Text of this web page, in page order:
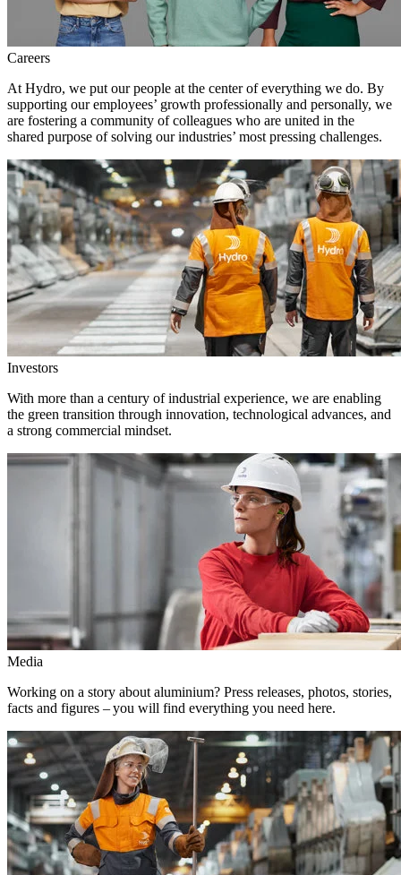
Careers
At Hydro, we put our people at the center of everything we do. By
supporting our employees’ growth professionally and personally, we
are fostering a community of colleagues who are united in the
shared purpose of solving our industries’ most pressing challenges.
Investors
With more than a century of industrial experience, we are enabling
the green transition through innovation, technological advances, and
a strong commercial mindset.
Media
Working on a story about aluminium? Press releases, photos, stories,
facts and figures – you will find everything you need here.